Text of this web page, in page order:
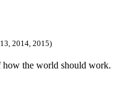
2014, 2015)
how the world should work.